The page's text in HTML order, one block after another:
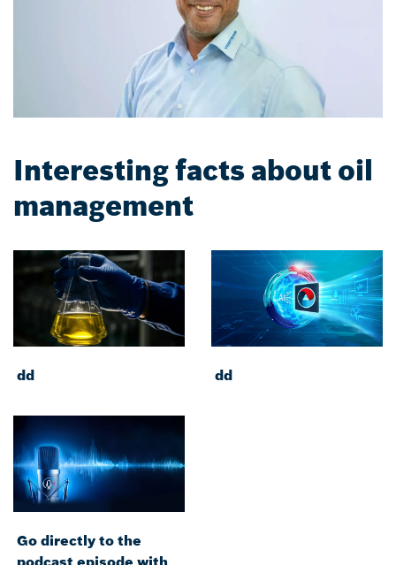
Interesting facts about oil
management
dd dd
Go directly to the